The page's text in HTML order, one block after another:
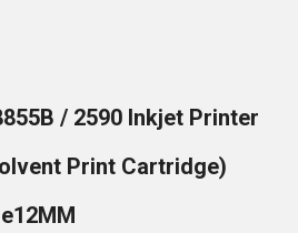
/ 2590 Inkjet Printer
Print Cartridge)